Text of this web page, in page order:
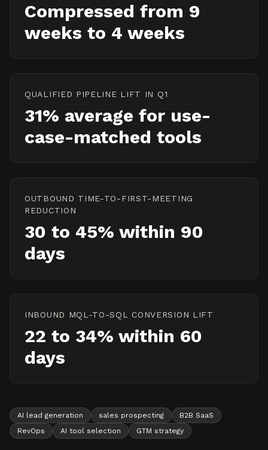
Compressed from 9
weeks to 4 weeks
QUALIFIED PIPELINE LIFT IN Q1
31% average for use-
case-matched tools
OUTBOUND TIME-TO-FIRST-MEETING
REDUCTION
30 to 45% within 90
days
INBOUND MQL-TO-SQL CONVERSION LIFT
22 to 34% within 60
days
AI lead generation sales prospecting
B2B SaaS
RevOps
AI tool selection GTM strategy